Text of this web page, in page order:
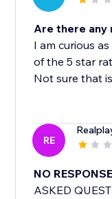
Are there any
I am curious
of the 5 star
Not sure that
RE
NO
ASKED